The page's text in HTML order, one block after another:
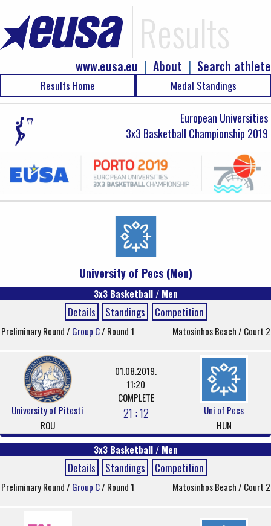
Results
Search athlete
|
About
|
www.eusa.eu
Results Home Medal Standings
European Universities
3x3 Basketball Championship 2019
University of Pecs (Men)
3x3 Basketball / Men
Details Standings Competition
Preliminary Round / Group C/ Round 1 Matosinhos Beach / Court 2
University of Pitesti
ROU
01.08.2019.
11:20
COMPLETE
21 : 12
Uni of Pecs
HUN
3x3 Basketball / Men
Details Standings Competition
Preliminary Round / Group C/ Round 1 Matosinhos Beach / Court 2